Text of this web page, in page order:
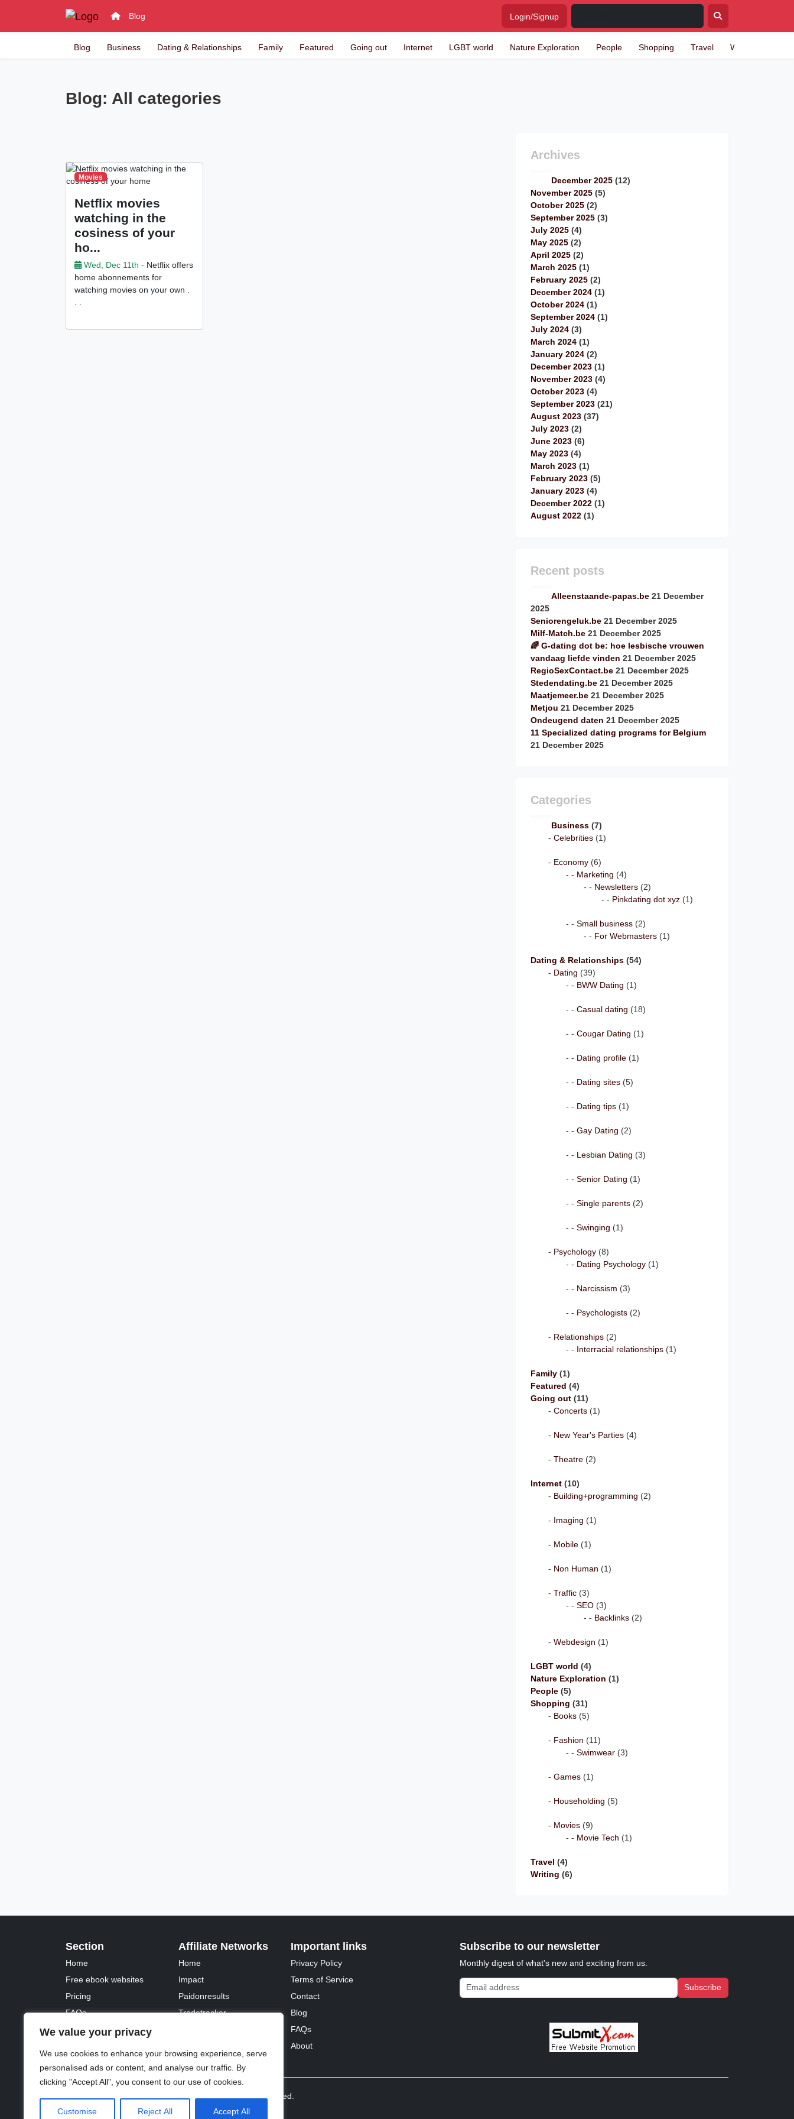
We value your privacy
We use cookies to enhance your browsing experience, serve
personalised ads or content, and analyse our traffic. By
clicking "Accept All", you consent to our use of cookies.
Customise Reject All Accept All
Blog Login/Signup
Blog Business Dating & Relationships Family Featured Going out Internet LGBT world Nature Exploration People Shopping Travel Writing
Blog: All categories
Movies
Netflix movies
watching in the
cosiness of your
ho...
Wed, Dec 11th - Netflix offers
home abonnements for
watching movies on your own .
Archives
December 2025(12)
November 2025(5)
October 2025(2)
September 2025(3)
July 2025(4)
May 2025(2)
April 2025(2)
March 2025(1)
February 2025(2)
December 2024(1)
October 2024(1)
September 2024(1)
July 2024(3)
March 2024(1)
January 2024(2)
December 2023(1)
November 2023(4)
October 2023(4)
September 2023(21)
August 2023(37)
July 2023(2)
June 2023(6)
May 2023(4)
March 2023(1)
February 2023(5)
January 2023(4)
December 2022(1)
August 2022(1)
Recent posts
Alleenstaande-papas.be 21 December
2025
Seniorengeluk.be 21 December 2025
Milf-Match.be 21 December 2025
🌈 G-dating dot be: hoe lesbische vrouwen
vandaag liefde vinden 21 December 2025
RegioSexContact.be 21 December 2025
Stedendating.be 21 December 2025
Maatjemeer.be 21 December 2025
Metjou 21 December 2025
Ondeugend daten 21 December 2025
11 Specialized dating programs for Belgium
21 December 2025
Categories
Business(7)
Celebrities(1)
Economy(6)
Marketing (4)
Newsletters(2)
Pinkdating dot xyz(1)
Small business(2)
For Webmasters(1)
Dating & Relationships(54)
Dating (39)
BWW Dating (1)
Casual dating (18)
Cougar Dating (1)
Dating profile(1)
Dating sites(5)
Dating tips(1)
Gay Dating (2)
Lesbian Dating (3)
Senior Dating (1)
Single parents(2)
Swinging (1)
Psychology(8)
Dating Psychology(1)
Narcissism (3)
Psychologists(2)
Relationships(2)
Interracial relationships(1)
Family(1)
Featured (4)
Going out(11)
Concerts(1)
New Year's Parties(4)
Theatre(2)
Internet(10)
Building+programming (2)
Imaging (1)
Mobile(1)
Non Human (1)
Traffic(3)
SEO(3)
Backlinks(2)
Webdesign (1)
LGBT world (4)
Nature Exploration (1)
People(5)
Shopping (31)
Books(5)
Fashion (11)
Swimwear(3)
Games(1)
Householding (5)
Movies(9)
Movie Tech (1)
Travel (4)
Writing (6)
Section
Home
Free ebook websites
Pricing
FAQs
Fontawesome
Affiliate Networks
Home
Impact
Paidonresults
Tradetracker
Important links
Privacy Policy
Terms of Service
Contact
Blog
FAQs
About
Subscribe to our newsletter
Monthly digest of what's new and exciting from us.
Email address Subscribe
, Inc. All rights reserved.